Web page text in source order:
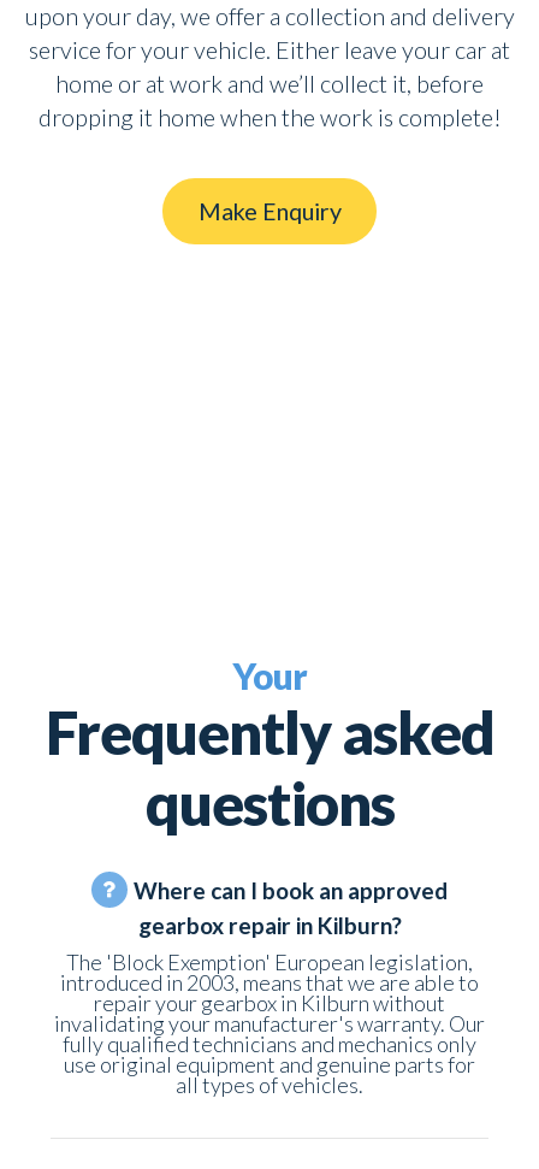
upon your day, we offer a collection and delivery
service for your vehicle. Either leave your car at
home or at work and we’ll collect it, before
dropping it home when the work is complete!
Make Enquiry
Your
Frequently asked
questions
Where can I book an approved
gearbox repair in Kilburn?
The 'Block Exemption' European legislation,
introduced in 2003, means that we are able to
repair your gearbox in Kilburn without
invalidating your manufacturer's warranty. Our
fully qualified technicians and mechanics only
use original equipment and genuine parts for
all types of vehicles.